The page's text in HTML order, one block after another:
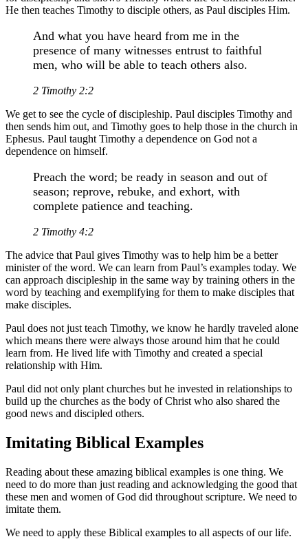
He then teaches Timothy to disciple others, as Paul disciples Him.
And what you have heard from me in the
presence of many witnesses entrust to faithful
men, who will be able to teach others also.
2 Timothy 2:2
We get to see the cycle of discipleship. Paul disciples Timothy and
then sends him out, and Timothy goes to help those in the church in
Ephesus. Paul taught Timothy a dependence on God not a
dependence on himself.
Preach the word; be ready in season and out of
season; reprove, rebuke, and exhort, with
complete patience and teaching.
2 Timothy 4:2
The advice that Paul gives Timothy was to help him be a better
minister of the word. We can learn from Paul’s examples today. We
can approach discipleship in the same way by training others in the
word by teaching and exemplifying for them to make disciples that
make disciples.
Paul does not just teach Timothy, we know he hardly traveled alone
which means there were always those around him that he could
learn from. He lived life with Timothy and created a special
relationship with Him.
Paul did not only plant churches but he invested in relationships to
build up the churches as the body of Christ who also shared the
good news and discipled others.
Imitating Biblical Examples
Reading about these amazing biblical examples is one thing. We
need to do more than just reading and acknowledging the good that
these men and women of God did throughout scripture. We need to
imitate them.
We need to apply these Biblical examples to all aspects of our life.